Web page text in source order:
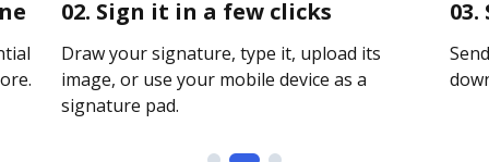
02. Sign it in a few clicks
Draw your signature, type it, upload its
image, or use your mobile device as a
signature pad.